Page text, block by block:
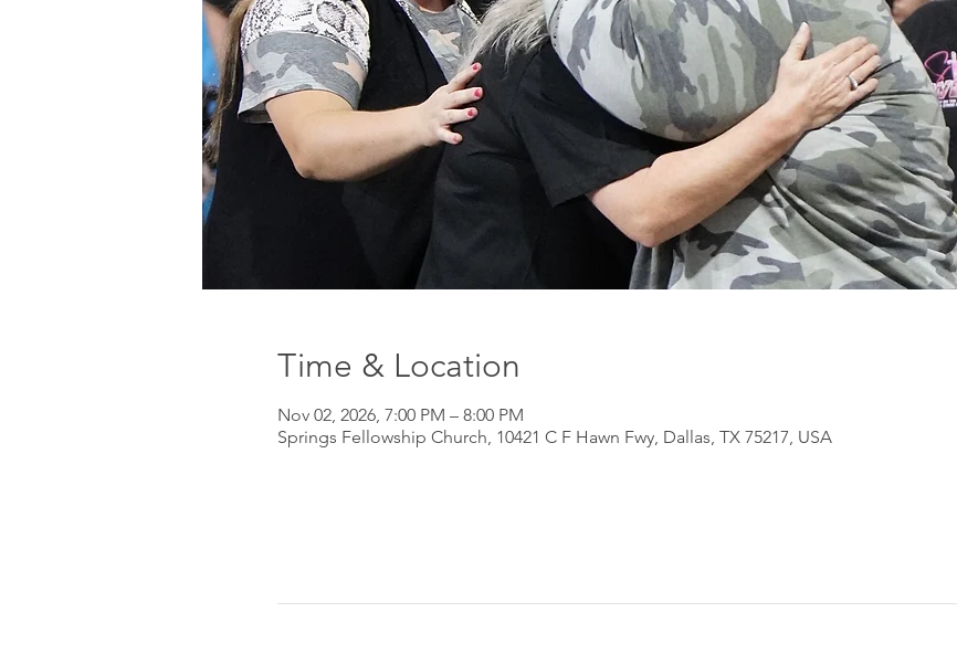
Time & Location
Nov 02, 2026, 7:00 PM – 8:00 PM
Springs Fellowship Church, 10421 C F Hawn Fwy, Dallas, TX 75217, USA